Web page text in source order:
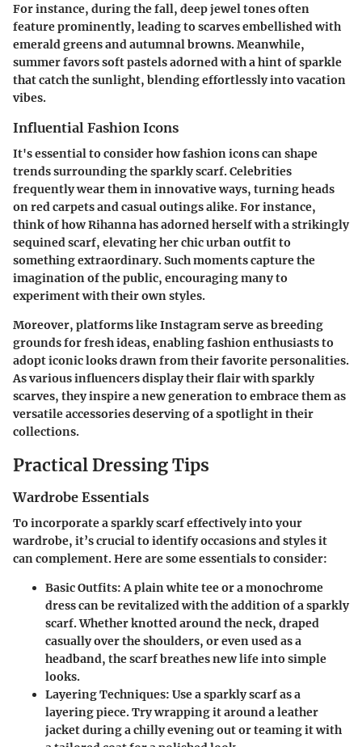
For instance, during the fall, deep jewel tones often
feature prominently, leading to scarves embellished with
emerald greens and autumnal browns. Meanwhile,
summer favors soft pastels adorned with a hint of sparkle
that catch the sunlight, blending effortlessly into vacation
vibes.
Influential Fashion Icons
It's essential to consider how fashion icons can shape
trends surrounding the sparkly scarf. Celebrities
frequently wear them in innovative ways, turning heads
on red carpets and casual outings alike. For instance,
think of how Rihanna has adorned herself with a strikingly
sequined scarf, elevating her chic urban outfit to
something extraordinary. Such moments capture the
imagination of the public, encouraging many to
experiment with their own styles.
Moreover, platforms like Instagram serve as breeding
grounds for fresh ideas, enabling fashion enthusiasts to
adopt iconic looks drawn from their favorite personalities.
As various influencers display their flair with sparkly
scarves, they inspire a new generation to embrace them as
versatile accessories deserving of a spotlight in their
collections.
Practical Dressing Tips
Wardrobe Essentials
To incorporate a sparkly scarf effectively into your
wardrobe, it’s crucial to identify occasions and styles it
can complement. Here are some essentials to consider:
Basic Outfits:A plain white tee or a monochrome
dress can be revitalized with the addition of a sparkly
scarf. Whether knotted around the neck, draped
casually over the shoulders, or even used as a
headband, the scarf breathes new life into simple
looks.
Layering Techniques: Use a sparkly scarf as a
layering piece. Try wrapping it around a leather
jacket during a chilly evening out or teaming it with